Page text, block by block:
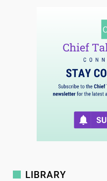
LIBRARY